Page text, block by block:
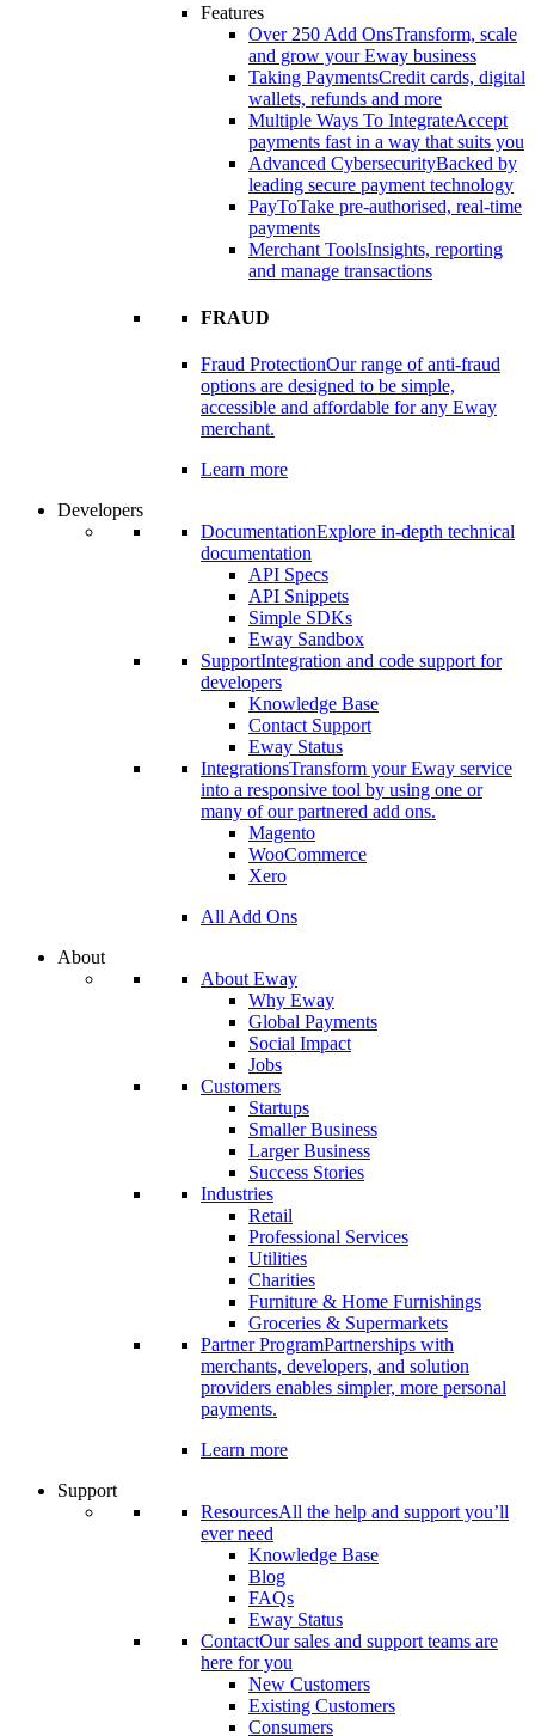
Features
Over 250 Add OnsTransform, scale
and grow your Eway business
Taking PaymentsCredit cards, digital
wallets, refunds and more
Multiple Ways To IntegrateAccept
payments fast in a way that suits you
Advanced CybersecurityBacked by
leading secure payment technology
PayToTake pre-authorised, real-time
payments
Merchant ToolsInsights, reporting
and manage transactions
FRAUD
Fraud ProtectionOur range of anti-fraud
options are designed to be simple,
accessible and affordable for any Eway
merchant.
Learn more
Developers
DocumentationExplore in-depth technical
documentation
API Specs
API Snippets
Simple SDKs
Eway Sandbox
SupportIntegration and code support for
developers
Knowledge Base
Contact Support
Eway Status
IntegrationsTransform your Eway service
into a responsive tool by using one or
many of our partnered add ons.
Magento
WooCommerce
Xero
All Add Ons
About
About Eway
Why Eway
Global Payments
Social Impact
Jobs
Customers
Startups
Smaller Business
Larger Business
Success Stories
Industries
Retail
Professional Services
Utilities
Charities
Furniture & Home Furnishings
Groceries & Supermarkets
Partner ProgramPartnerships with
merchants, developers, and solution
providers enables simpler, more personal
payments.
Learn more
Support
ResourcesAll the help and support you’ll
ever need
Knowledge Base
Blog
FAQs
Eway Status
ContactOur sales and support teams are
here for you
New Customers
Existing Customers
Consumers